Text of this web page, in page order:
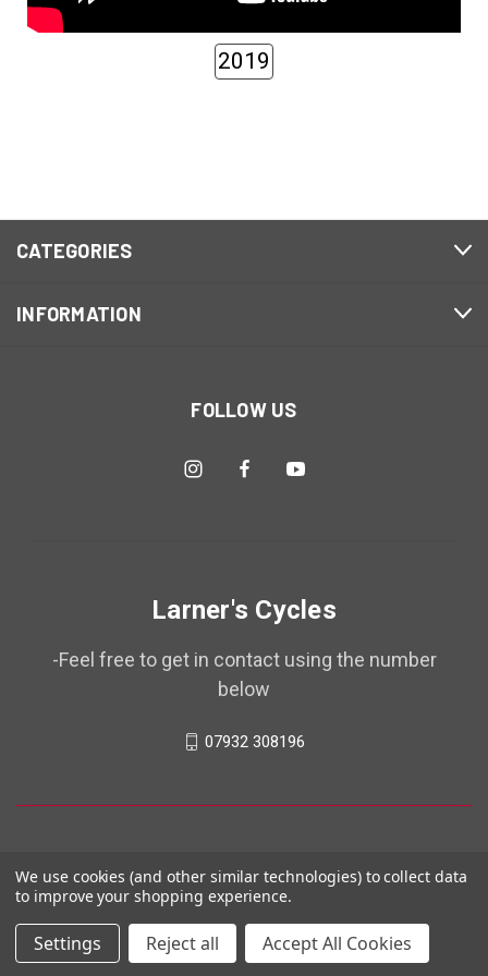
2019
CATEGORIES
INFORMATION
FOLLOW US
Larner's Cycles
-Feel free to get in contact using the number
below
07932 308196
© 2026 Larner's Cycles
We use cookies (and other similar technologies) to collect data
to improve your shopping experience.
Settings Reject all Accept All Cookies